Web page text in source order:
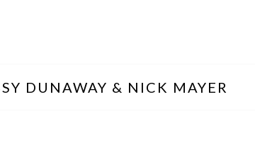
DUNAWAY & NICK MAYER